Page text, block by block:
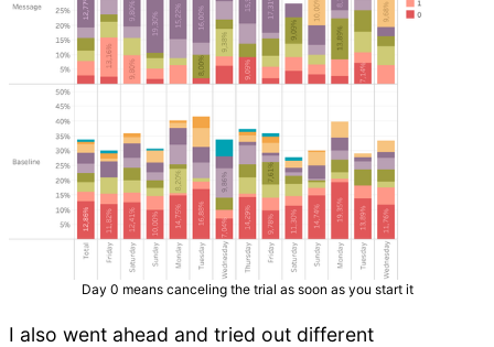
Day 0 means canceling the trial as soon as you start it
I also went ahead and tried out different